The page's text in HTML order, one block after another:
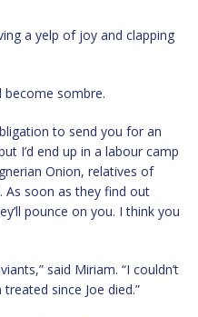
a yelp of joy and clapping
become sombre.
to send you for an
I’d end up in a labour camp
Onion, relatives of
As soon as they find out
pounce on you. I think you
said Miriam. “I couldn’t
since Joe died.”